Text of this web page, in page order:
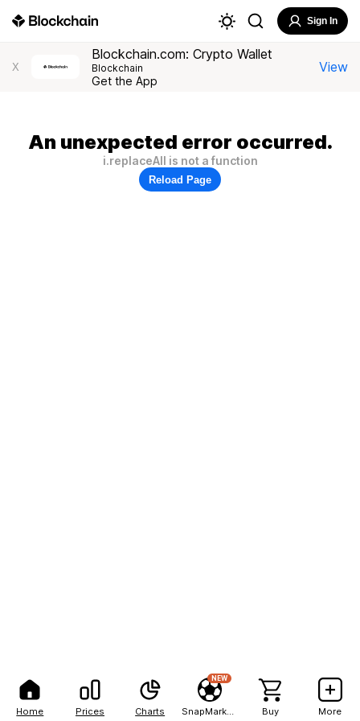
Home Prices Charts
NEW
Buy More
Sign In
X
Blockchain.com: Crypto Wallet
Blockchain
Get the App
View
An unexpected error occurred.
i.replaceAll is not a function
Reload Page